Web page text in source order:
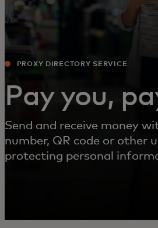
PROXY DIRECTORY SERVICE
Pay you,
Send and receive money
number, QR code or other
protecting personal